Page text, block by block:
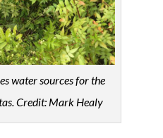
water sources for the
Credit: Mark Healy